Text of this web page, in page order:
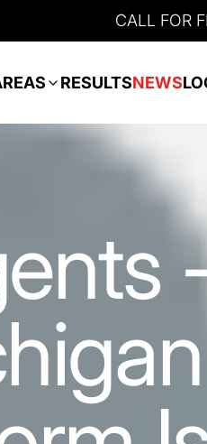
CALL FOR
RESULTSNEWS